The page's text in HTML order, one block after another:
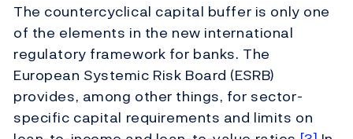
The countercyclical capital buffer is only one
of the elements in the new international
regulatory framework for banks. The
European Systemic Risk Board (ESRB)
provides, among other things, for sector-
specific capital requirements and limits on